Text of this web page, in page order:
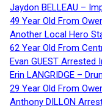
Jaydon BELLEAU –
49 Year Old From
Another Local Hero
62 Year Old From
Evan GUEST Arrested
Erin LANGRIDGE –
29 Year Old From
Anthony DILLON